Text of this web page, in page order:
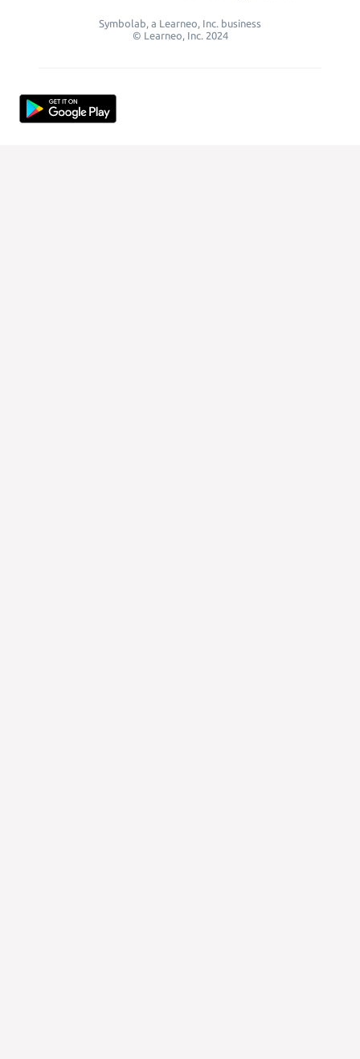
Symbolab, a Learneo, Inc. business
© Learneo, Inc. 2024